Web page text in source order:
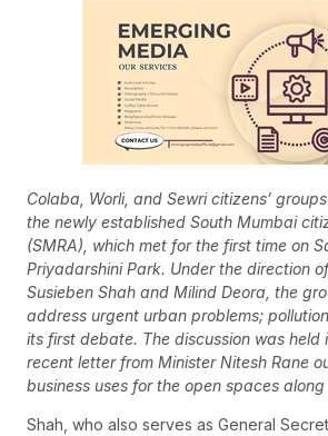
Colaba, Worli, and Sewri citizens’
the newly established South Mumbai
(SMRA), which met for the first time on
Priyadarshini Park. Under the direction
Susieben Shah and Milind Deora, the
address urgent urban problems;
its first debate. The discussion was held
recent letter from Minister Nitesh Rane
business uses for the open spaces
Shah, who also serves as General